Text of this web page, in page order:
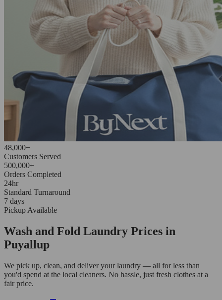
48,000+
Customers Served
500,000+
Orders Completed
24hr
Standard Turnaround
7 days
Pickup Available
Wash and Fold Laundry Prices in
Puyallup
We pick up, clean, and deliver your laundry — all for less than
you'd spend at the local cleaners. No hassle, just fresh clothes at a
fair price.